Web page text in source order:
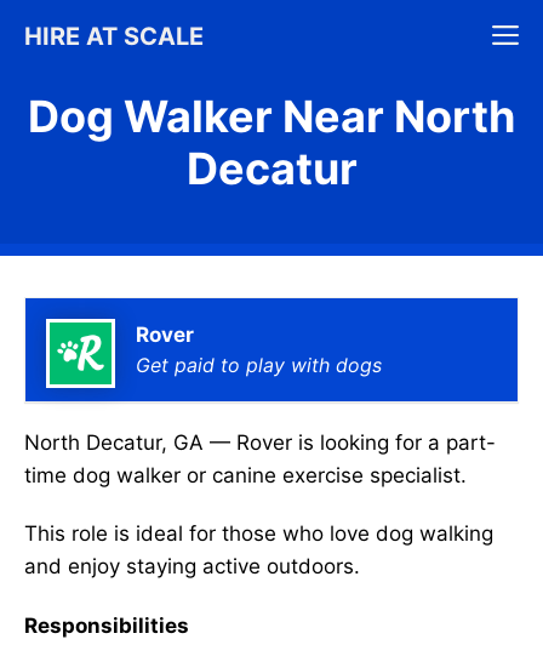
HIRE AT SCALE
Dog Walker Near North
Decatur
Rover
Get paid to play with dogs
North Decatur, GA — Rover is looking for a part-
time dog walker or canine exercise specialist.
This role is ideal for those who love dog walking
and enjoy staying active outdoors.
Responsibilities